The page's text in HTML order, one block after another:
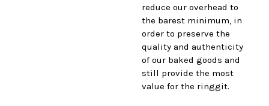
reduce our overhead to
the barest minimum, in
order to preserve the
quality and authenticity
of our baked goods and
still provide the most
value for the ringgit.